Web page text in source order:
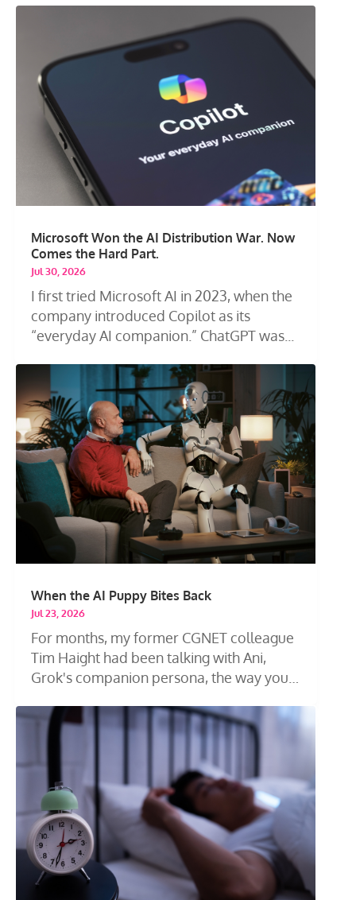
Microsoft Won the AI Distribution War. Now
Comes the Hard Part.
Jul 30, 2026
I first tried Microsoft AI in 2023, when the
company introduced Copilot as its
“everyday AI companion.” ChatGPT was...
When the AI Puppy Bites Back
Jul 23, 2026
For months, my former CGNET colleague
Tim Haight had been talking with Ani,
Grok's companion persona, the way you